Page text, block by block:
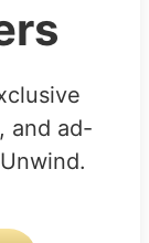
and ad-